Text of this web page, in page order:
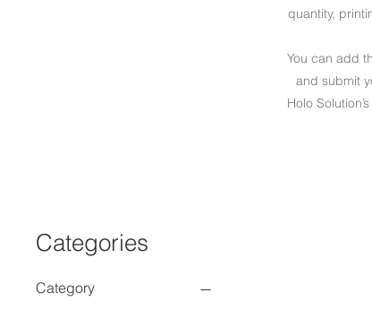
quantity,
You can add
and submit
Holo
Categories
Category